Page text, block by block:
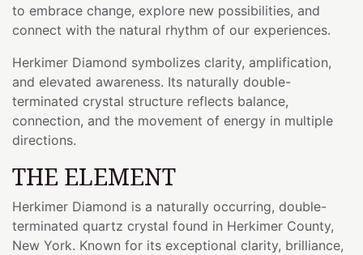
to embrace change, explore new possibilities, and
connect with the natural rhythm of our experiences.
Herkimer Diamond symbolizes clarity, amplification,
and elevated awareness. Its naturally double-
terminated crystal structure reflects balance,
connection, and the movement of energy in multiple
directions.
THE ELEMENT
Herkimer Diamond is a naturally occurring, double-
terminated quartz crystal found in Herkimer County,
New York. Known for its exceptional clarity, brilliance,